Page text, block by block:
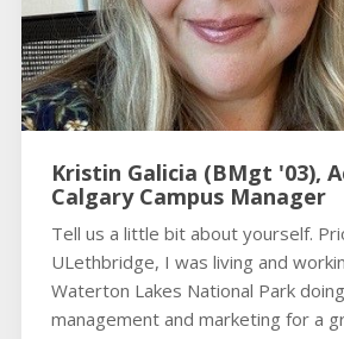
Kristin Galicia (BMgt '03),
Calgary Campus Manager
Tell us a little bit about yourself.
ULethbridge, I was living and
Waterton Lakes National Park
management and marketing for a